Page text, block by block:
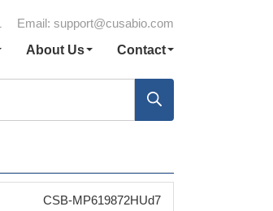
Email: support@cusabio.com
About Us Contact
CSB-MP619872HUd7